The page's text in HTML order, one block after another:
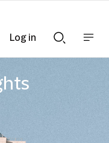
Searchnav
Log in